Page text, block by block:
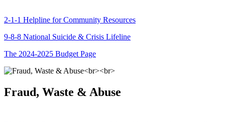
2-1-1 Helpline for Community Resources
9-8-8 National Suicide & Crisis Lifeline
The 2024-2025 Budget Page
Fraud, Waste & Abuse